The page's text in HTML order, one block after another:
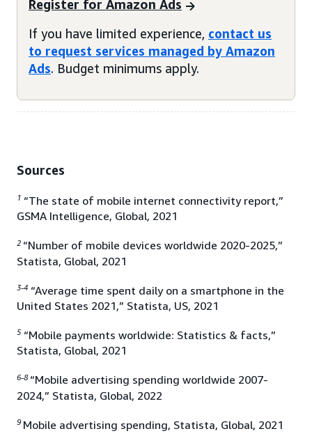
Register for Amazon Ads
If you have limited experience, contact us
to request services managed by Amazon
Ads. Budget minimums apply.
Sources
1 “The state of mobile internet connectivity report,”
GSMA Intelligence, Global, 2021
2 “Number of mobile devices worldwide 2020-2025,”
Statista, Global, 2021
3-4 “Average time spent daily on a smartphone in the
United States 2021,” Statista, US, 2021
5 “Mobile payments worldwide: Statistics & facts,”
Statista, Global, 2021
6-8 “Mobile advertising spending worldwide 2007-
2024,” Statista, Global, 2022
9 Mobile advertising spending, Statista, Global, 2021